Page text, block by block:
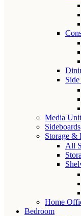
Media
Sideboards
Storage &
All
Home
Bedroom